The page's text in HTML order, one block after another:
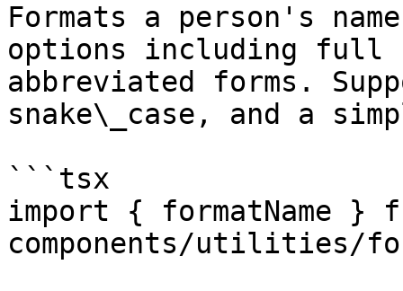
Formats a person's
options including full
abbreviated forms.
snake\_case, and a
```tsx
import { formatName
components/utilities/